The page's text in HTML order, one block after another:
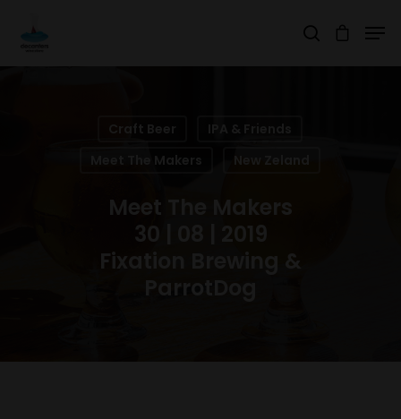
Craft Beer
Meet The Makers
New Zeland
Meet The Makers
30 | 08 | 2019
Fixation Brewing &